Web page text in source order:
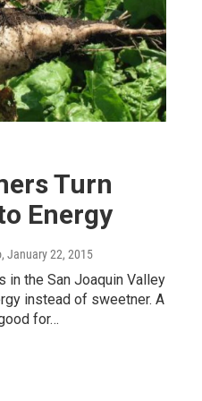
Turn
Energy
, January 22, 2015
in the San Joaquin Valley
instead of sweetner. A
for…